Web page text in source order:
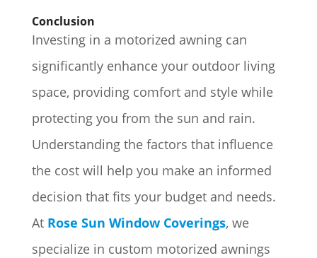
Conclusion
Investing in a motorized awning can
significantly enhance your outdoor living
space, providing comfort and style while
protecting you from the sun and rain.
Understanding the factors that influence
the cost will help you make an informed
decision that fits your budget and needs.
At Rose Sun Window Coverings, we
specialize in custom motorized awnings